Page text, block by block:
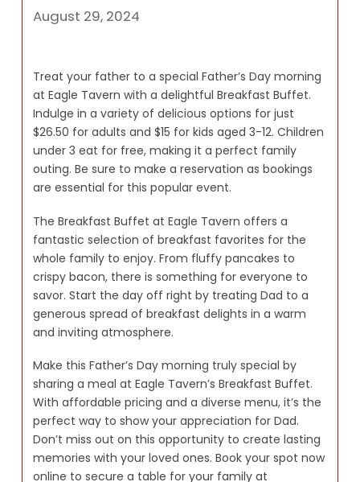
August 29, 2024
Treat your father to a special Father’s Day morning
at Eagle Tavern with a delightful Breakfast Buffet.
Indulge in a variety of delicious options for just
$26.50 for adults and $15 for kids aged 3-12. Children
under 3 eat for free, making it a perfect family
outing. Be sure to make a reservation as bookings
are essential for this popular event.
The Breakfast Buffet at Eagle Tavern offers a
fantastic selection of breakfast favorites for the
whole family to enjoy. From fluffy pancakes to
crispy bacon, there is something for everyone to
savor. Start the day off right by treating Dad to a
generous spread of breakfast delights in a warm
and inviting atmosphere.
Make this Father’s Day morning truly special by
sharing a meal at Eagle Tavern’s Breakfast Buffet.
With affordable pricing and a diverse menu, it’s the
perfect way to show your appreciation for Dad.
Don’t miss out on this opportunity to create lasting
memories with your loved ones. Book your spot now
online to secure a table for your family at